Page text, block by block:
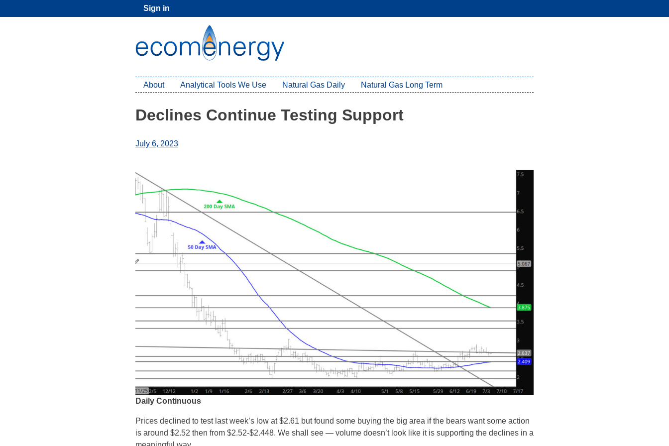
to
Sign in
About Analytical Tools We Use Natural Gas Daily Natural Gas Long Term
Declines Continue Testing Support
July 6, 2023
Daily Continuous
Prices declined to test last week’s low at $2.61 but found some buying the big area if the bears want some action
is around $2.52 then from $2.52-$2.448. We shall see — volume doesn’t look like it is supporting the declines in a